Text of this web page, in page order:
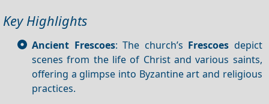
Key Highlights
Ancient Frescoes: The church’s Frescoes depict
scenes from the life of Christ and various saints,
offering a glimpse into Byzantine art and religious
practices.